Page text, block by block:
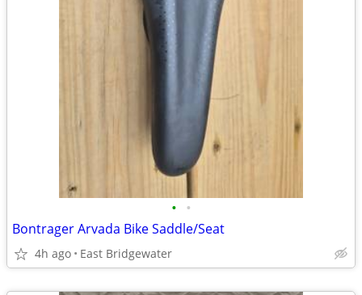
• •
Bontrager Arvada Bike Saddle/Seat
4h ago East Bridgewater